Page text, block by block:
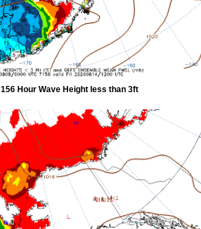
156 Hour Wave Height less than 3ft